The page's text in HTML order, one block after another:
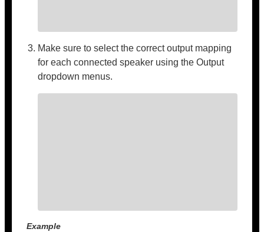
Make sure to select the correct output mapping
for each connected speaker using the Output
dropdown menus.
Example